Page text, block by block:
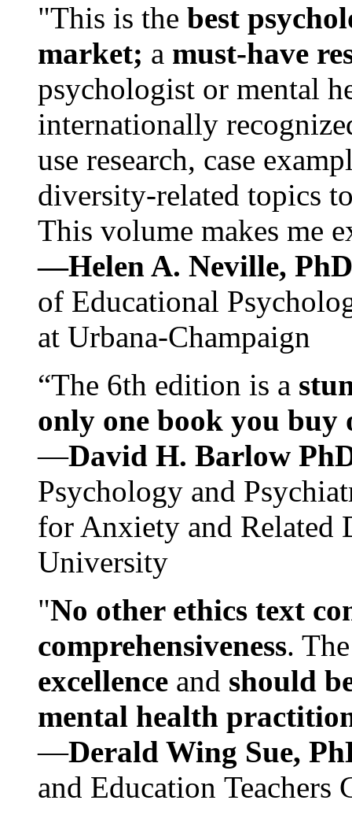
"This is the best
market; a must-have
psychologist or mental
internationally
use research, case
diversity-related topics
This volume makes me
—Helen A. Neville,
of Educational
at Urbana-Champaign
“The 6th edition is a
only one book you buy
—David H. Barlow
Psychology and
for Anxiety and Related
University
"No other ethics text
comprehensiveness.
excellence and should
mental health
—Derald Wing Sue,
and Education